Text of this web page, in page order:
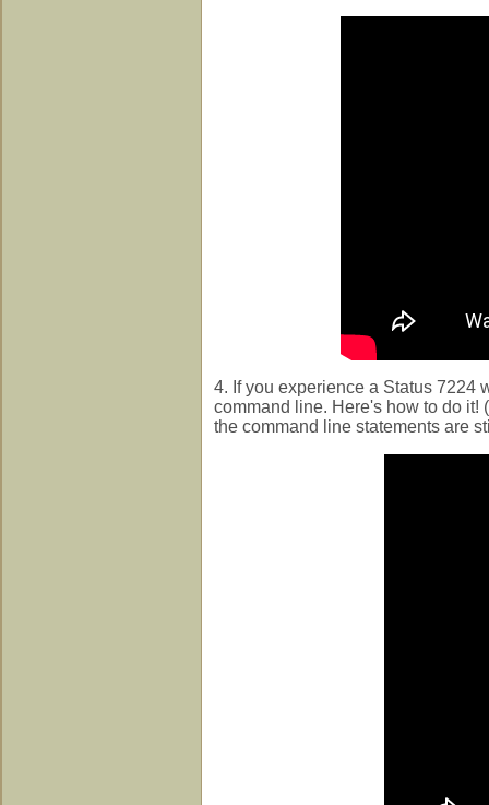
4. If you experience a Status 7224
command line. Here's how to do it!
the command line statements are